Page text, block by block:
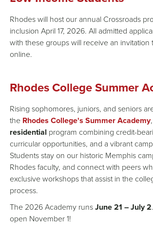
Rhodes will host our annual Crossroads
inclusion April 17, 2026. All admitted
with these groups will receive an invitation
online.
Rhodes College Summer
Rising sophomores, juniors, and seniors
the Rhodes College's Summer Academy
residential program combining credit-
curricular opportunities, and a vibrant
Students stay on our historic Memphis
Rhodes faculty, and connect with peers
exclusive workshops that assist in the
process.
The 2026 Academy runsJune 21 – July 2
open November 1!